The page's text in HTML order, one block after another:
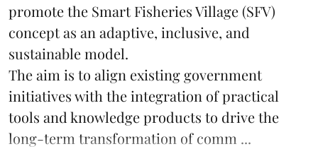
promote the Smart Fisheries Village (SFV)
concept as an adaptive, inclusive, and
sustainable model.
The aim is to align existing government
initiatives with the integration of practical
tools and knowledge products to drive the
long-term transformation of comm ...